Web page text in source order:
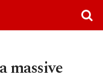
massive